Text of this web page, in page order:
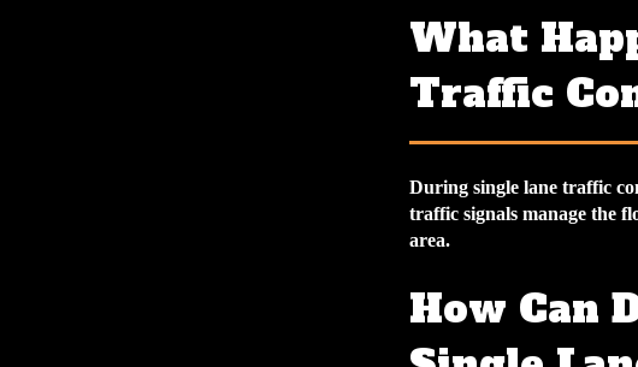
What
Traffic
During single lane traffic
traffic signals manage the
area.
How Can